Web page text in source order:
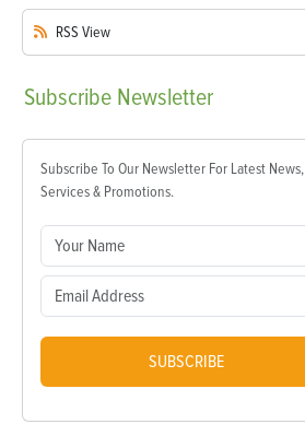
RSS View
Subscribe Newsletter
Subscribe To Our Newsletter For Latest News,
Services & Promotions.
SUBSCRIBE